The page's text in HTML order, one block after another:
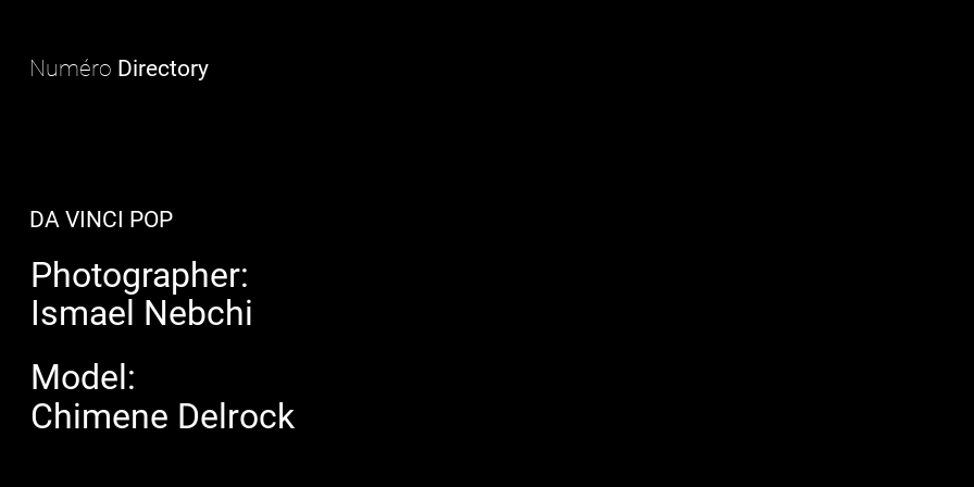
Numéro Directory
Chimene Delrock
Model:
Ismael Nebchi
Photographer:
DA VINCI POP